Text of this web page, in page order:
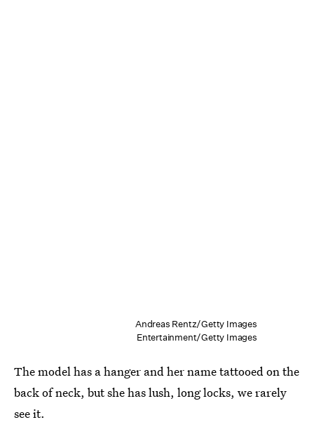
Andreas Rentz/Getty Images
Entertainment/Getty Images
The model has a hanger and her name tattooed on the
back of neck, but she has lush, long locks, we rarely
see it.